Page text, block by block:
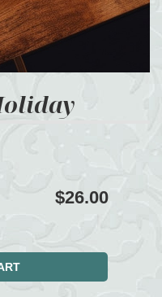
$26.00